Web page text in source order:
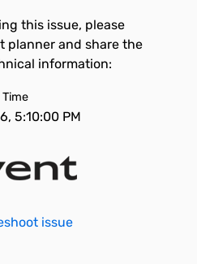
this issue, please
planner and share the
information:
Time
5:10:00 PM
issue